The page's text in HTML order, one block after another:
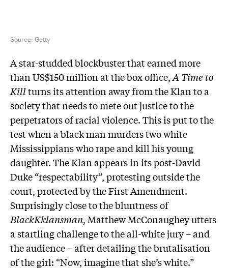
Source: Getty
A star-studded blockbuster that earned more
than US$150 million at the box office,A Time to
Killturns its attention away from the Klan to a
society that needs to mete out justice to the
perpetrators of racial violence. This is put to the
test when a black man murders two white
Mississippians who rape and kill his young
daughter. The Klan appears in its post-David
Duke “respectability”, protesting outside the
court, protected by the First Amendment.
Surprisingly close to the bluntness of
BlackKklansman, Matthew McConaughey utters
a startling challenge to the all-white jury – and
the audience – after detailing the brutalisation
of the girl: “Now, imagine that she’s white.”